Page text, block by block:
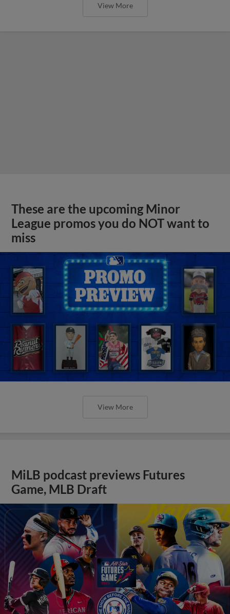
View More
These are the upcoming Minor
League promos you do NOT want to
miss
View More
MiLB podcast previews Futures
Game, MLB Draft